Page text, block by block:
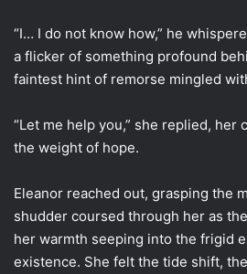
“I… I do not know how,” he
a flicker of something profound
faintest hint of remorse mingled
“Let me help you,” she replied,
the weight of hope.
Eleanor reached out, grasping the
shudder coursed through her as
her warmth seeping into the frigid
existence. She felt the tide shift,